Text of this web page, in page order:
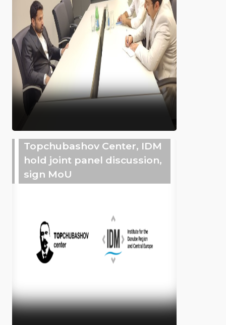
Topchubashov Center, IDM
hold joint panel discussion,
sign MoU